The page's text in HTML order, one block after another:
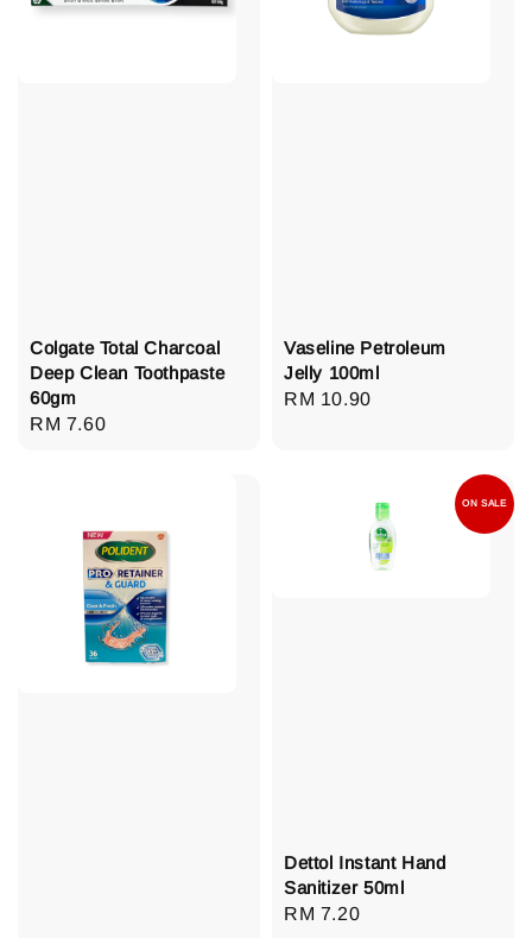
Colgate Total Charcoal
Deep Clean Toothpaste
60gm
Regular
RM 7.60
Vaseline Petroleum
Jelly 100ml
Regular
RM 10.90
ON SALE
Dettol Instant Hand
Sanitizer 50ml
Regular
RM 7.20